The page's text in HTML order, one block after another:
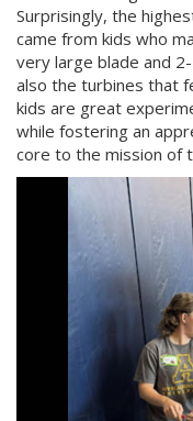
Surprisingly, the
came from kids who
very large blade and
also the turbines that
kids are great
while fostering an
core to the mission of